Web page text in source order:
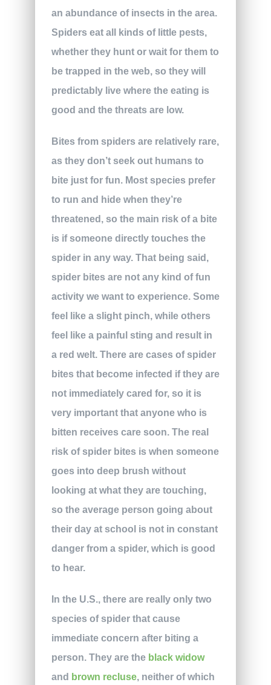
an abundance of insects in the area.
Spiders eat all kinds of little pests,
whether they hunt or wait for them to
be trapped in the web, so they will
predictably live where the eating is
good and the threats are low.
Bites from spiders are relatively rare,
as they don’t seek out humans to
bite just for fun. Most species prefer
to run and hide when they’re
threatened, so the main risk of a bite
is if someone directly touches the
spider in any way. That being said,
spider bites are not any kind of fun
activity we want to experience. Some
feel like a slight pinch, while others
feel like a painful sting and result in
a red welt. There are cases of spider
bites that become infected if they are
not immediately cared for, so it is
very important that anyone who is
bitten receives care soon. The real
risk of spider bites is when someone
goes into deep brush without
looking at what they are touching,
so the average person going about
their day at school is not in constant
danger from a spider, which is good
to hear.
In the U.S., there are really only two
species of spider that cause
immediate concern after biting a
person. They are the black widow
and brown recluse, neither of which